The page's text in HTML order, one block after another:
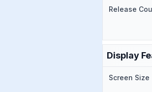
Release
Display
Screen Size